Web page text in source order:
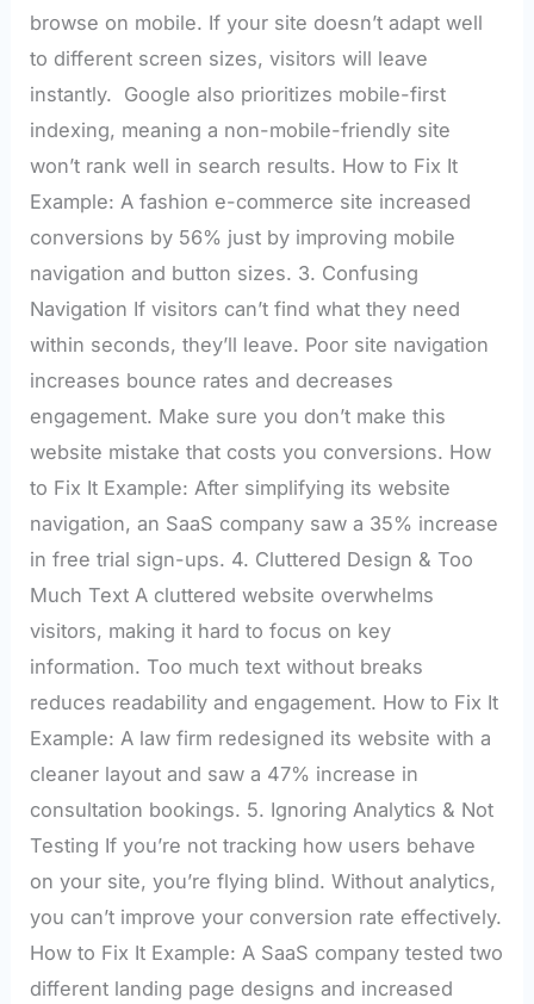
browse on mobile. If your site doesn’t adapt well
to different screen sizes, visitors will leave
instantly. Google also prioritizes mobile-first
indexing, meaning a non-mobile-friendly site
won’t rank well in search results. How to Fix It
Example: A fashion e-commerce site increased
conversions by 56% just by improving mobile
navigation and button sizes. 3. Confusing
Navigation If visitors can’t find what they need
within seconds, they’ll leave. Poor site navigation
increases bounce rates and decreases
engagement. Make sure you don’t make this
website mistake that costs you conversions. How
to Fix It Example: After simplifying its website
navigation, an SaaS company saw a 35% increase
in free trial sign-ups. 4. Cluttered Design & Too
Much Text A cluttered website overwhelms
visitors, making it hard to focus on key
information. Too much text without breaks
reduces readability and engagement. How to Fix It
Example: A law firm redesigned its website with a
cleaner layout and saw a 47% increase in
consultation bookings. 5. Ignoring Analytics & Not
Testing If you’re not tracking how users behave
on your site, you’re flying blind. Without analytics,
you can’t improve your conversion rate effectively.
How to Fix It Example: A SaaS company tested two
different landing page designs and increased